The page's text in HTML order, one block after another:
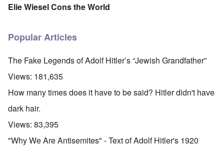
Elie Wiesel Cons the World
Popular Articles
The Fake Legends of Adolf Hitler’s “Jewish Grandfather”
Views: 181,635
How many times does it have to be said? Hitler didn't have
dark hair.
Views: 83,395
"Why We Are Antisemites" - Text of Adolf Hitler's 1920